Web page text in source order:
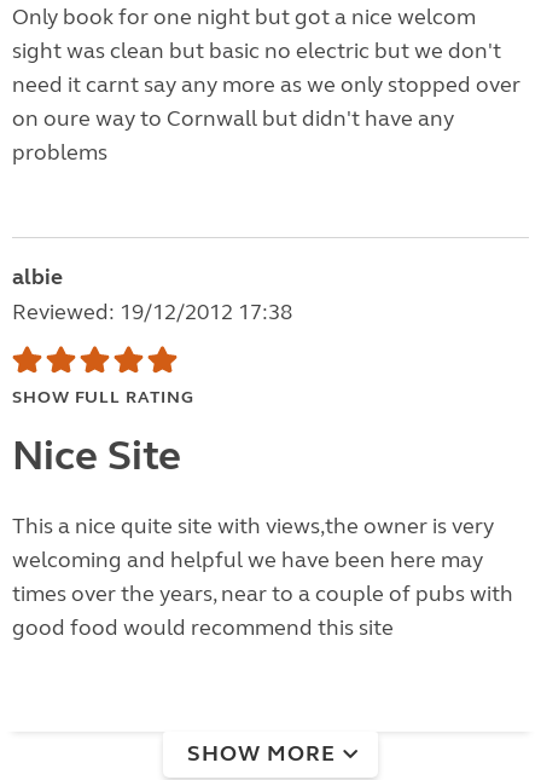
Only book for one night but got a nice welcom
sight was clean but basic no electric but we don't
need it carnt say any more as we only stopped over
on oure way to Cornwall but didn't have any
problems
albie
Reviewed: 19/12/2012 17:38
SHOW FULL RATING
Nice Site
This a nice quite site with views,the owner is very
welcoming and helpful we have been here may
times over the years, near to a couple of pubs with
good food would recommend this site
SHOW MORE